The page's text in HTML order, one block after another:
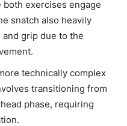
both exercises engage
snatch also heavily
grip due to the
technically complex
transitioning from
phase, requiring